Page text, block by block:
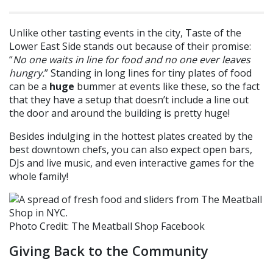
Unlike other tasting events in the city, Taste of the
Lower East Side stands out because of their promise:
“No one waits in line for food and no one ever leaves
hungry.” Standing in long lines for tiny plates of food
can be a huge bummer at events like these, so the fact
that they have a setup that doesn’t include a line out
the door and around the building is pretty huge!
Besides indulging in the hottest plates created by the
best downtown chefs, you can also expectopen bars,
DJs and live music, and even interactive games for the
whole family!
Photo Credit: The Meatball Shop Facebook
Giving Back to the Community